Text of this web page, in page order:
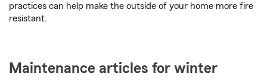
practices can help make the outside of your home more fire
resistant.
Maintenance articles for winter